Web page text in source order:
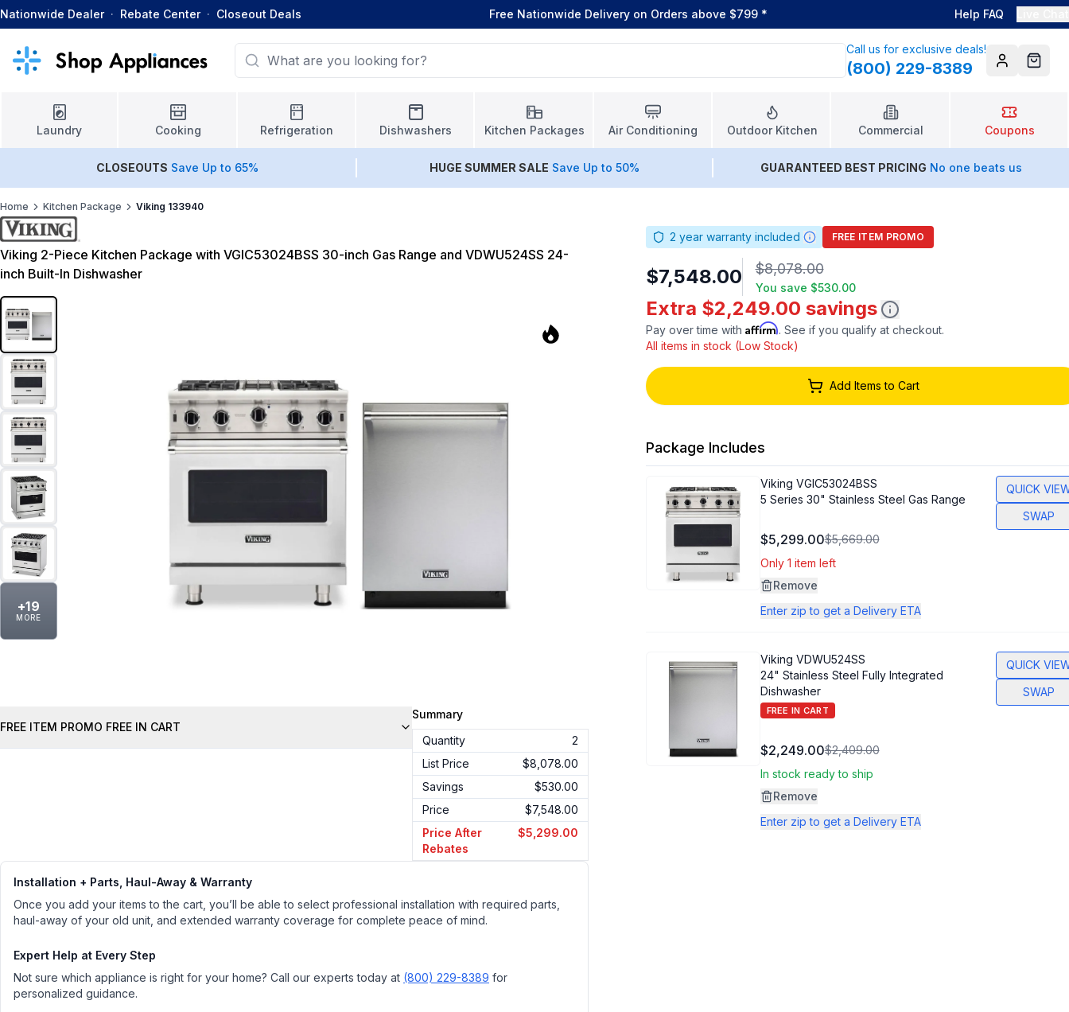
Nationwide Dealer · Rebate Center · Closeout Deals Free Nationwide Delivery on Orders above $799 * Help FAQ
Call us for exclusive deals!
(800) 229-8389 AccountCart
Laundry Cooking Refrigeration Dishwashers Kitchen Packages Air Conditioning Outdoor Kitchen Commercial Coupons
CLOSEOUTS Save Up to 65% HUGE SUMMER SALE Save Up to 50% GUARANTEED BEST PRICING No one beats us
Home Kitchen Package Viking 133940
Viking 2-Piece Kitchen Package with VGIC53024BSS 30-inch Gas Range and VDWU524SS 24-
inch Built-In Dishwasher
+19
MORE
FREE ITEM PROMO FREE IN CART
Summary
Quantity
2
List Price
$8,078.00
Savings
$530.00
Price
$7,548.00
Price After
Rebates
$5,299.00
Installation + Parts, Haul-Away & Warranty
Once you add your items to the cart, you’ll be able to select professional installation with required parts,
haul-away of your old unit, and extended warranty coverage for complete peace of mind.
Expert Help at Every Step
Not sure which appliance is right for your home? Call our experts today at (800) 229-8389 for
personalized guidance.
2 year warranty included FREE ITEM PROMO
$7,548.00 $8,078.00
You save $530.00
Extra $2,249.00 savings
Pay over time with Affirm. See if you qualify at checkout.
All items in stock (Low Stock)
Add Items to Cart
Package Includes
Viking VGIC53024BSS
5 Series 30" Stainless Steel Gas Range
$5,299.00$5,669.00
Only 1 item left
Remove
Enter zip to get a Delivery ETA
QUICK
SWAP
Viking VDWU524SS
24" Stainless Steel Fully Integrated
Dishwasher
FREE IN CART
$2,249.00$2,409.00
In stock ready to ship
Remove
Enter zip to get a Delivery ETA
QUICK
SWAP